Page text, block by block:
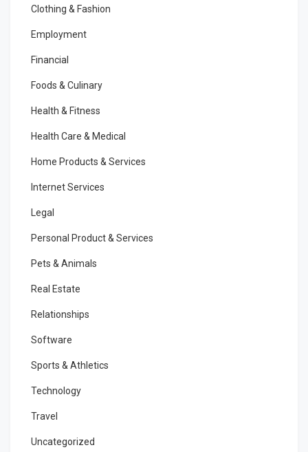
Clothing & Fashion
Employment
Financial
Foods & Culinary
Health & Fitness
Health Care & Medical
Home Products & Services
Internet Services
Legal
Personal Product & Services
Pets & Animals
Real Estate
Relationships
Software
Sports & Athletics
Technology
Travel
Uncategorized